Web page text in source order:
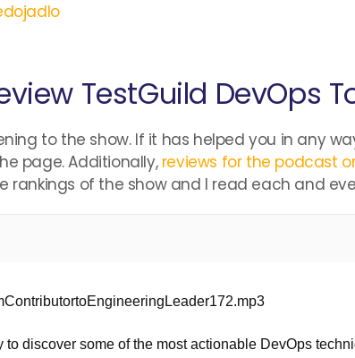
TestGuild DevOps
to the show. If it has helped you in any
page. Additionally, reviews for the podcast
rankings of the show and I read each and
to discover some of the most actionable DevOps